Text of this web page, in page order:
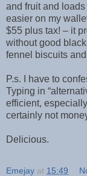
and fruit and
easier on my
$55 plus tax! – it
without good
fennel biscuits
P.s. I have to
Typing in
efficient,
certainly not
Delicious.
Emejay at 15:49